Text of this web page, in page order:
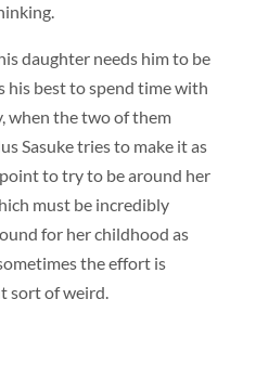
daughter needs him to be
his best to spend time with
when the two of them
Sasuke tries to make it as
point to try to be around her
must be incredibly
for her childhood as
the effort is
sort of weird.